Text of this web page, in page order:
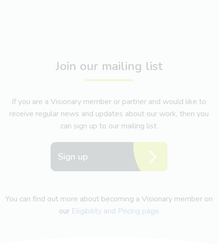
Join our mailing list
If you are a Visionary member or partner and would like to
receive regular news and updates about our work, then you
can sign up to our mailing list.
Sign up
You can find out more about becoming a Visionary member on
our Eligibility and Pricing page